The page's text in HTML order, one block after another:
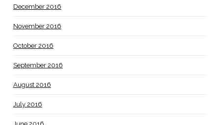
December 2016
November 2016
October 2016
September 2016
August 2016
July 2016